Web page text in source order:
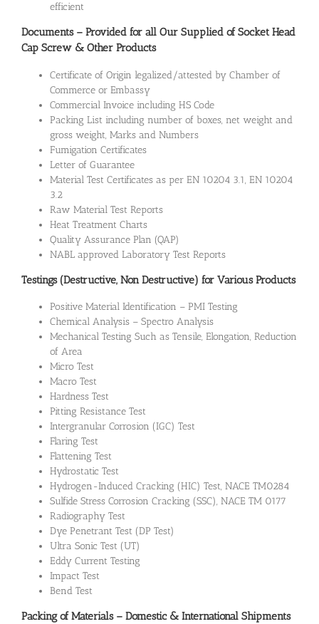
efficient
Documents – Provided for all Our Supplied of Socket Head
Cap Screw & Other Products
Certificate of Origin legalized/attested by Chamber of
Commerce or Embassy
Commercial Invoice including HS Code
Packing List including number of boxes, net weight and
gross weight, Marks and Numbers
Fumigation Certificates
Letter of Guarantee
Material Test Certificates as per EN 10204 3.1, EN 10204
3.2
Raw Material Test Reports
Heat Treatment Charts
Quality Assurance Plan (QAP)
NABL approved Laboratory Test Reports
Testings (Destructive, Non Destructive) for Various Products
Positive Material Identification – PMI Testing
Chemical Analysis – Spectro Analysis
Mechanical Testing Such as Tensile, Elongation, Reduction
of Area
Micro Test
Macro Test
Hardness Test
Pitting Resistance Test
Intergranular Corrosion (IGC) Test
Flaring Test
Flattening Test
Hydrostatic Test
Hydrogen-Induced Cracking (HIC) Test, NACE TM0284
Sulfide Stress Corrosion Cracking (SSC), NACE TM 0177
Radiography Test
Dye Penetrant Test (DP Test)
Ultra Sonic Test (UT)
Eddy Current Testing
Impact Test
Bend Test
Packing of Materials – Domestic & International Shipments